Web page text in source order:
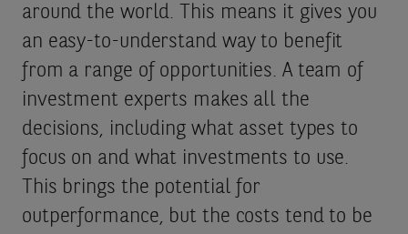
around the world. This means it gives you
an easy-to-understand way to benefit
from a range of opportunities. A team of
investment experts makes all the
decisions, including what asset types to
focus on and what investments to use.
This brings the potential for
outperformance, but the costs tend to be